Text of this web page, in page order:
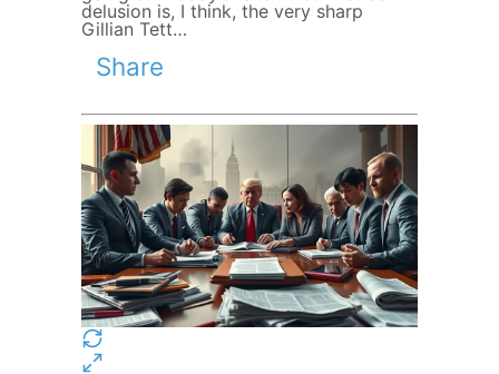
delusion is, I think, the very sharp
Gillian Tett…
Share